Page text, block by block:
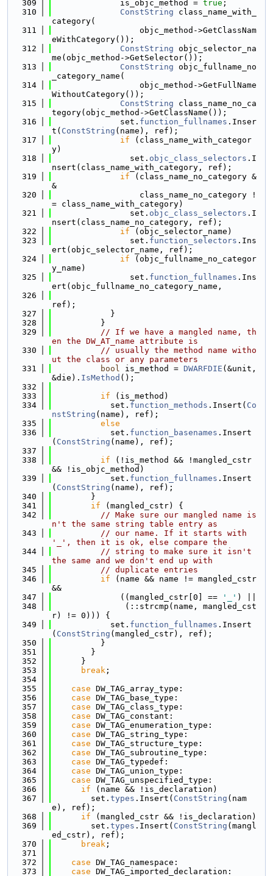
  309
              is_objc_method =
true ;
  310
ConstString class_name_with_
category(
  311
                  objc_method->GetClassNam
eWithCategory());
  312
ConstString objc_selector_na
me(objc_method->GetSelector());
  313
ConstString objc_fullname_no
_category_name(
  314
                  objc_method->GetFullName
WithoutCategory());
  315
ConstString class_name_no_ca
tegory(objc_method->GetClassName());
  316
              set.
function_fullnames .Inser
t( ConstString (name), ref);
  317
if (class_name_with_categor
y)
  318
                set.
objc_class_selectors .I
nsert(class_name_with_category, ref);
  319
if (class_name_no_category &
&
  320
                  class_name_no_category !
= class_name_with_category)
  321
                set.
objc_class_selectors .I
nsert(class_name_no_category, ref);
  322
if (objc_selector_name)
  323
                set.
function_selectors .Ins
ert(objc_selector_name, ref);
  324
if (objc_fullname_no_categor
y_name)
  325
                set.
function_fullnames .Ins
ert(objc_fullname_no_category_name,
  326
ref);
  327
            }
  328
          }
  329
// If we have a mangled name, th
en the DW_AT_name attribute is
  330
// usually the method name witho
ut the class or any parameters
  331
bool is_method = DWARFDIE (&unit,
&die). IsMethod ();
  332
  333
if (is_method)
  334
            set.
function_methods .Insert( Co
nstString (name), ref);
  335
else
  336
            set.
function_basenames .Insert
( ConstString (name), ref);
  337
  338
if (!is_method && !mangled_cstr
&& !is_objc_method)
  339
            set.
function_fullnames .Insert
( ConstString (name), ref);
  340
        }
  341
if (mangled_cstr) {
  342
// Make sure our mangled name is
n't the same string table entry as
  343
// our name. If it starts with
'_', then it is ok, else compare the
  344
// string to make sure it isn't
the same and we don't end up with
  345
// duplicate entries
  346
if (name && name != mangled_cstr
&&
  347
              ((mangled_cstr[0] ==
'_' ) ||
  348
               (::strcmp(name, mangled_cst
r) != 0))) {
  349
            set.
function_fullnames .Insert
( ConstString (mangled_cstr), ref);
  350
          }
  351
        }
  352
      }
  353
break ;
  354
  355
case DW_TAG_array_type:
  356
case DW_TAG_base_type:
  357
case DW_TAG_class_type:
  358
case DW_TAG_constant:
  359
case DW_TAG_enumeration_type:
  360
case DW_TAG_string_type:
  361
case DW_TAG_structure_type:
  362
case DW_TAG_subroutine_type:
  363
case DW_TAG_typedef:
  364
case DW_TAG_union_type:
  365
case DW_TAG_unspecified_type:
  366
if (name && !is_declaration)
  367
        set.
types .Insert( ConstString (nam
e), ref);
  368
if (mangled_cstr && !is_declaration)
  369
        set.
types .Insert( ConstString (mangl
ed_cstr), ref);
  370
break ;
  371
  372
case DW_TAG_namespace:
  373
case DW_TAG_imported_declaration: